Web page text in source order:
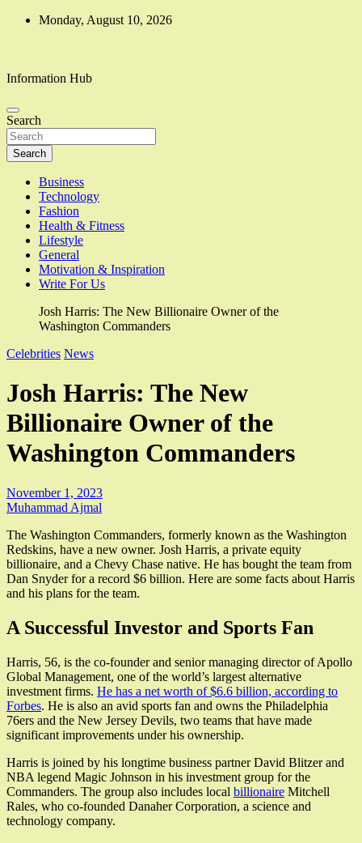
Skip
Monday, August 10, 2026
Information Hub
Search
Search
Business
Technology
Fashion
Health & Fitness
Lifestyle
General
Motivation & Inspiration
Write For Us
Josh Harris: The New Billionaire Owner of the
Washington Commanders
Celebrities News
Josh Harris: The New
Billionaire Owner of the
Washington Commanders
November 1, 2023
Muhammad Ajmal
The Washington Commanders, formerly known as the Washington
Redskins, have a new owner. Josh Harris, a private equity
billionaire, and a Chevy Chase native. He has bought the team from
Dan Snyder for a record $6 billion. Here are some facts about Harris
and his plans for the team.
A Successful Investor and Sports Fan
Harris, 56, is the co-founder and senior managing director of Apollo
Global Management, one of the world’s largest alternative
investment firms. He has a net worth of $6.6 billion, according to
Forbes. He is also an avid sports fan and owns the Philadelphia
76ers and the New Jersey Devils, two teams that have made
significant improvements under his ownership.
Harris is joined by his longtime business partner David Blitzer and
NBA legend Magic Johnson in his investment group for the
Commanders. The group also includes local billionaire Mitchell
Rales, who co-founded Danaher Corporation, a science and
technology company.